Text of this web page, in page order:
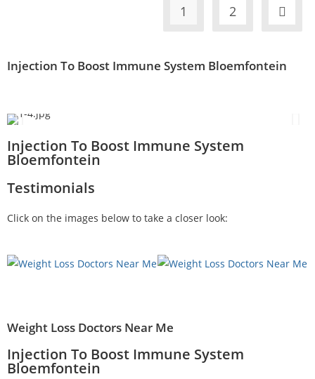
1 2
Injection To Boost Immune System Bloemfontein
Injection To Boost Immune System
Bloemfontein
Testimonials
Click on the images below to take a closer look:
Weight Loss Doctors Near Me
Injection To Boost Immune System
Bloemfontein